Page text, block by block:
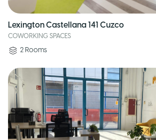
Lexington Castellana 141 Cuzco
COWORKING SPACES
2 Rooms